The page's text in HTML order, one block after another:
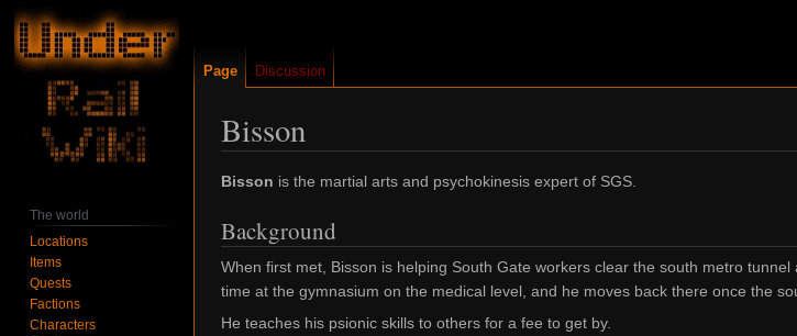
Bisson
Jump
navigation
Jump
search
Bisson is the martial arts and psychokinesis expert of SGS.
Background
When first met, Bisson is helping South Gate workers clear the south metro
time at the gymnasium on the medical level, and he moves back there once the
He teaches his psionic skills to others for a fee to get by.
Page Discussion
The world
Locations
Items
Quests
Factions
Characters